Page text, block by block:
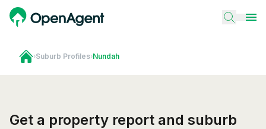
›Suburb Profiles›Nundah
Get a property report and suburb